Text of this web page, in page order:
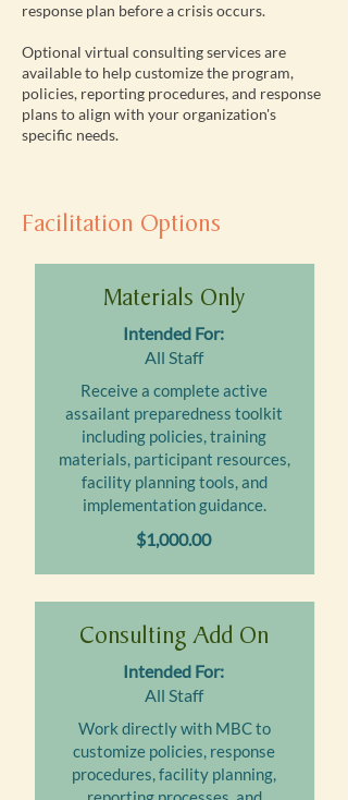
response plan before a crisis occurs.
Optional virtual consulting services are
available to help customize the program,
policies, reporting procedures, and response
plans to align with your organization's
specific needs.
Facilitation Options
Materials Only
Intended For:
All Staff
Receive a complete active
assailant preparedness toolkit
including policies, training
materials, participant resources,
facility planning tools, and
implementation guidance.
$1,000.00
Consulting Add On
Intended For:
All Staff
Work directly with MBC to
customize policies, response
procedures, facility planning,